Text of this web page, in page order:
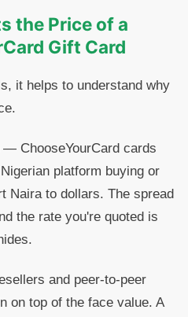
the Price of a
Gift Card
it helps to understand why
— ChooseYourCard cards
platform buying or
Naira to dollars. The spread
the rate you're quoted is
and peer-to-peer
on top of the face value. A